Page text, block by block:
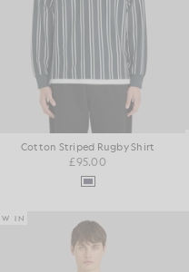
Cotton Striped Rugby Shirt
£95.00
IN